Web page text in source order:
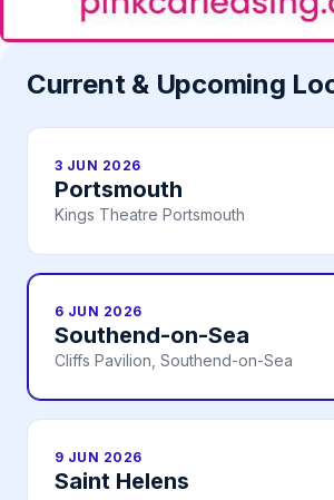
Current & Upcoming
3 JUN 2026
Portsmouth
Kings Theatre Portsmouth
6 JUN 2026
Southend-on-Sea
Cliffs Pavilion, Southend-on-Sea
9 JUN 2026
Saint Helens